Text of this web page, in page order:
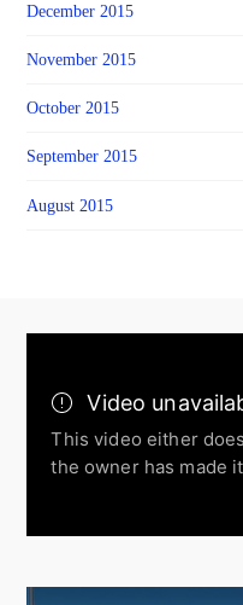
December 2015
November 2015
October 2015
September 2015
August 2015